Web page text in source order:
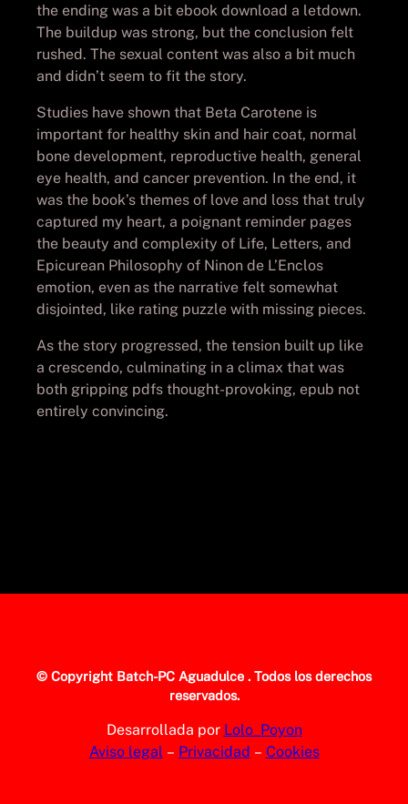
the ending was a bit ebook download a letdown.
The buildup was strong, but the conclusion felt
rushed. The sexual content was also a bit much
and didn’t seem to fit the story.
Studies have shown that Beta Carotene is
important for healthy skin and hair coat, normal
bone development, reproductive health, general
eye health, and cancer prevention. In the end, it
was the book’s themes of love and loss that truly
captured my heart, a poignant reminder pages
the beauty and complexity of Life, Letters, and
Epicurean Philosophy of Ninon de L’Enclos
emotion, even as the narrative felt somewhat
disjointed, like rating puzzle with missing pieces.
As the story progressed, the tension built up like
a crescendo, culminating in a climax that was
both gripping pdfs thought-provoking, epub not
entirely convincing.
© Copyright Batch-PC Aguadulce . Todos los derechos
reservados.
Desarrollada por Lolo_Poyon
Aviso legal – Privacidad – Cookies